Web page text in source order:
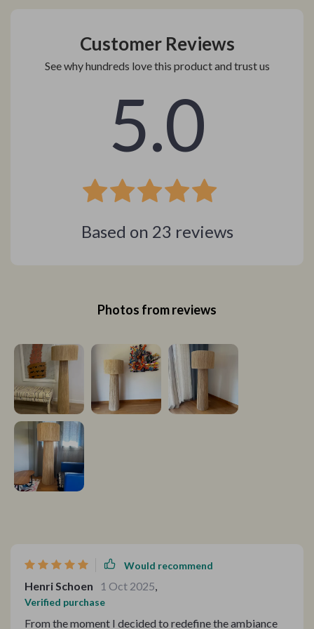
Customer Reviews
See why hundreds love this product and trust us
5.0
Based on 23 reviews
Photos from reviews
Would recommend
Henri Schoen 1 Oct 2025,
Verified purchase
From the moment I decided to redefine the ambiance